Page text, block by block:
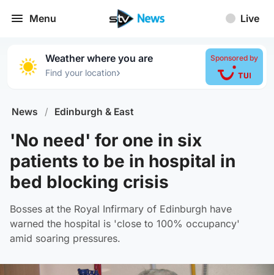
Menu Live
Weather where you are
Find your location›
Sponsored by
News / Edinburgh & East
'No need' for one in six
patients to be in hospital in
bed blocking crisis
Bosses at the Royal Infirmary of Edinburgh have
warned the hospital is 'close to 100% occupancy'
amid soaring pressures.